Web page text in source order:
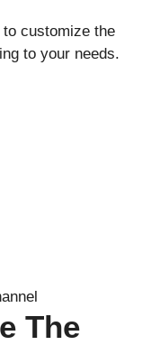
customize the
to your needs.
The